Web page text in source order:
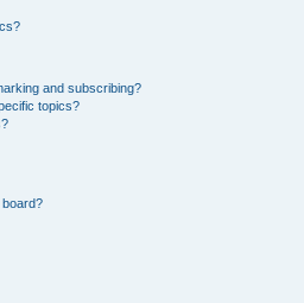
and subscribing?
topics?